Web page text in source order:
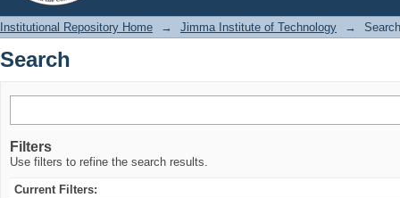
Institutional Repository Home → Jimma Institute of Technology → Search
Search
Filters
Use filters to refine the search results.
Current Filters: